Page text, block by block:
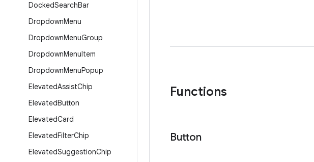
DockedSearchBar
DropdownMenu
DropdownMenuGroup
DropdownMenuItem
DropdownMenuPopup
ElevatedAssistChip
ElevatedButton
ElevatedCard
ElevatedFilterChip
ElevatedSuggestionChip
Functions
Button